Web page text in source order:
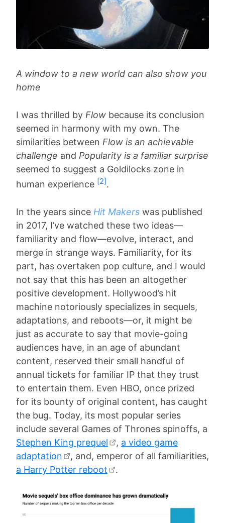
A window to a new world can also show you
home
I was thrilled by Flow because its conclusion
seemed in harmony with my own. The
similarities between Flow is an achievable
challenge and Popularity is a familiar surprise
seemed to suggest a Goldilocks zone in
human experience [2].
In the years since Hit Makers was published
in 2017, I’ve watched these two ideas—
familiarity and flow—evolve, interact, and
merge in strange ways. Familiarity, for its
part, has overtaken pop culture, and I would
not say that this has been an altogether
positive development. Hollywood’s hit
machine notoriously specializes in sequels,
adaptations, and reboots—or, it might be
just as accurate to say that movie-going
audiences have, in an age of abundant
content, reserved their small handful of
annual tickets for familiar IP that they trust
to entertain them. Even HBO, once prized
for its bounty of original content, has caught
the bug. Today, its most popular series
include several Games of Thrones spinoffs, a
Stephen King prequel
, a video game
adaptation
, and, emperor of all familiarities,
a Harry Potter reboot
.